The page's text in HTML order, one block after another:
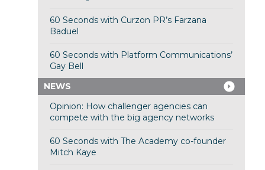
60 Seconds with Curzon PR’s Farzana
Baduel
60 Seconds with Platform Communications’
Gay Bell
NEWS
Opinion: How challenger agencies can
compete with the big agency networks
60 Seconds with The Academy co-founder
Mitch Kaye